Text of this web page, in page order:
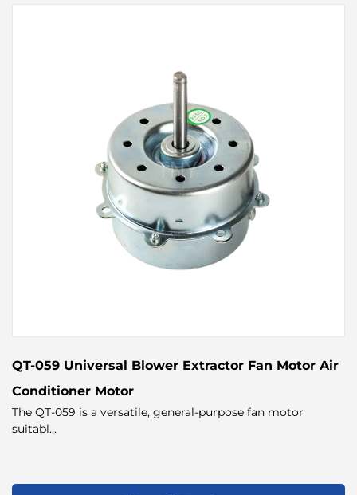
QT-059 Universal Blower Extractor Fan Motor Air
Conditioner Motor
The QT-059 is a versatile, general-purpose fan motor
suitabl...